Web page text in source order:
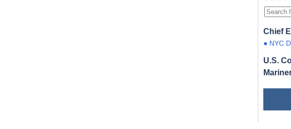
Chief
● NYC
U.S.